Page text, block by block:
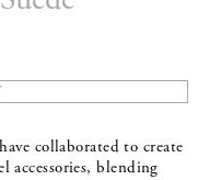
collaborated to create
accessories, blending